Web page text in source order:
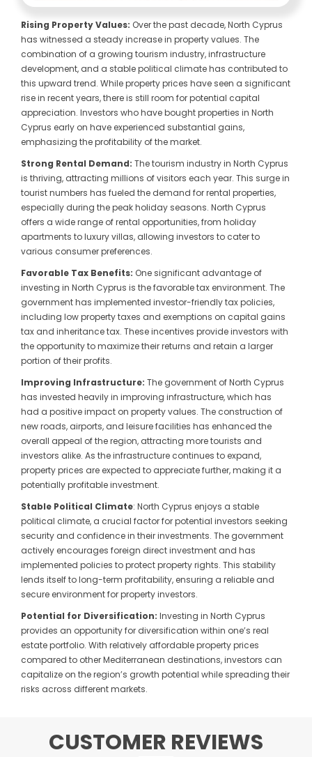
Rising Property Values: Over the past decade, North Cyprus
has witnessed a steady increase in property values. The
combination of a growing tourism industry, infrastructure
development, and a stable political climate has contributed to
this upward trend. While property prices have seen a significant
rise in recent years, there is still room for potential capital
appreciation. Investors who have bought properties in North
Cyprus early on have experienced substantial gains,
emphasizing the profitability of the market.
Strong Rental Demand: The tourism industry in North Cyprus
is thriving, attracting millions of visitors each year. This surge in
tourist numbers has fueled the demand for rental properties,
especially during the peak holiday seasons. North Cyprus
offers a wide range of rental opportunities, from holiday
apartments to luxury villas, allowing investors to cater to
various consumer preferences.
Favorable Tax Benefits: One significant advantage of
investing in North Cyprus is the favorable tax environment. The
government has implemented investor-friendly tax policies,
including low property taxes and exemptions on capital gains
tax and inheritance tax. These incentives provide investors with
the opportunity to maximize their returns and retain a larger
portion of their profits.
Improving Infrastructure: The government of North Cyprus
has invested heavily in improving infrastructure, which has
had a positive impact on property values. The construction of
new roads, airports, and leisure facilities has enhanced the
overall appeal of the region, attracting more tourists and
investors alike. As the infrastructure continues to expand,
property prices are expected to appreciate further, making it a
potentially profitable investment.
Stable Political Climate: North Cyprus enjoys a stable
political climate, a crucial factor for potential investors seeking
security and confidence in their investments. The government
actively encourages foreign direct investment and has
implemented policies to protect property rights. This stability
lends itself to long-term profitability, ensuring a reliable and
secure environment for property investors.
Potential for Diversification: Investing in North Cyprus
provides an opportunity for diversification within one’s real
estate portfolio. With relatively affordable property prices
compared to other Mediterranean destinations, investors can
capitalize on the region’s growth potential while spreading their
risks across different markets.
CUSTOMER REVIEWS